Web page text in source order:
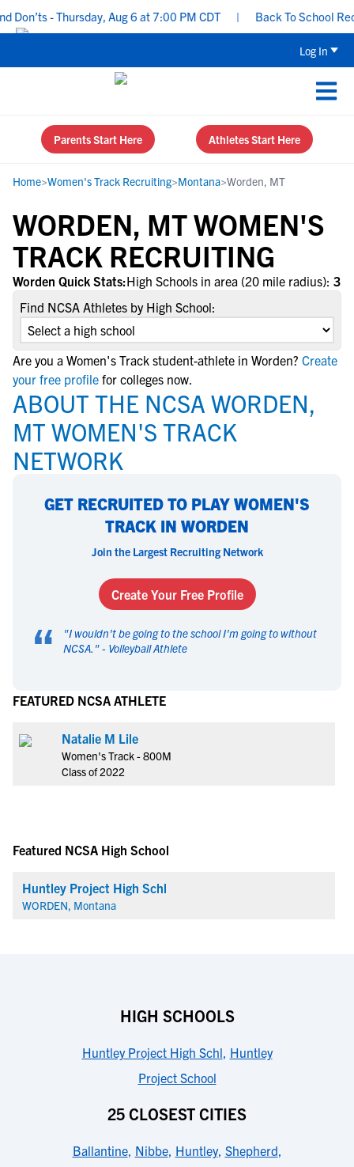
- Thursday, Aug 6 at 7:00 PM CDT Back To School
Log In
Parents Start Here Athletes Start Here
Home>Women's Track Recruiting>Montana>Worden, MT
WORDEN, MT WOMEN'S
TRACK RECRUITING
Worden Quick Stats:High Schools in area (20 mile radius): 3
Find NCSA Athletes by High School:
Are you a Women's Track student-athlete in Worden? Create
your free profile for colleges now.
ABOUT THE NCSA WORDEN,
MT WOMEN'S TRACK
NETWORK
GET RECRUITED TO PLAY WOMEN'S
TRACK IN WORDEN
Join the Largest Recruiting Network
Create Your Free Profile
“ "I wouldn't be going to the school I'm going to without
NCSA. " - Volleyball Athlete
FEATURED NCSA ATHLETE
Natalie M Lile
Women's Track - 800M
Class of 2022
Featured NCSA High School
Huntley Project High Schl
WORDEN, Montana
HIGH SCHOOLS
Huntley Project High Schl, Huntley
Project School
25 CLOSEST CITIES
Ballantine, Nibbe, Huntley, Shepherd,